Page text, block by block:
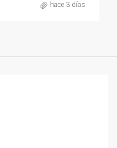
hace 3 días